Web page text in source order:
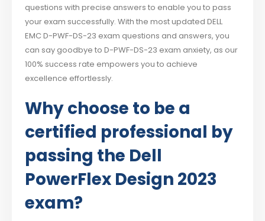
questions with precise answers to enable you to pass
your exam successfully. With the most updated DELL
EMC D-PWF-DS-23 exam questions and answers, you
can say goodbye to D-PWF-DS-23 exam anxiety, as our
100% success rate empowers you to achieve
excellence effortlessly.
Why choose to be a
certified professional by
passing the Dell
PowerFlex Design 2023
exam?